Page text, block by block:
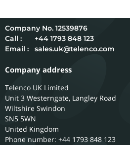
12539876
Call :
+44 1793 848 123
Email :
sales.uk@telenco.com
Company address
Telenco UK Limited
Unit 3 Westerngate, Langley Road
Wiltshire Swindon
SN5 5WN
United Kingdom
Phone number: +44 1793 848 123